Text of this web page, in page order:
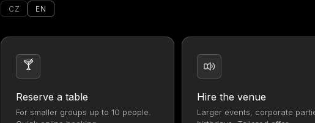
CZ EN
🍸
Reserve a table
For smaller groups up to 10 people.
Hire the venue
Larger events, corporate